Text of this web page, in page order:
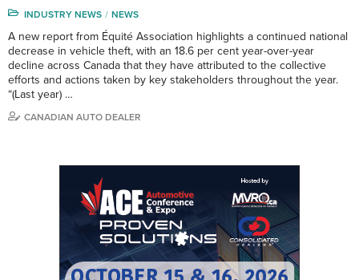
INDUSTRY NEWS NEWS
A new report from Équité Association highlights a continued national
decrease in vehicle theft, with an 18.6 per cent year-over-year
decline across Canada that they have attributed to the collective
efforts and actions taken by key stakeholders throughout the year.
“(Last year) …
CANADIAN AUTO DEALER